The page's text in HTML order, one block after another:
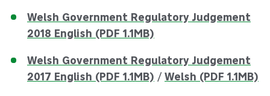
Welsh Government Regulatory Judgement
2018 English (PDF 1.1MB)
Welsh Government Regulatory Judgement
2017 English (PDF 1.1MB) / Welsh (PDF 1.1MB)